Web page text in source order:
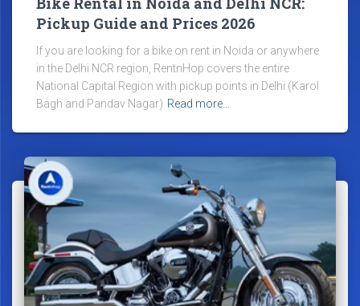
Pickup Guide and Prices 2026
If you are looking for a bike on rent in Noida or anywhere
in the Delhi NCR region, RentnHop covers the entire
National Capital Region with pickup points in Delhi (Karol
Bagh and Pandav Nagar) Read more…